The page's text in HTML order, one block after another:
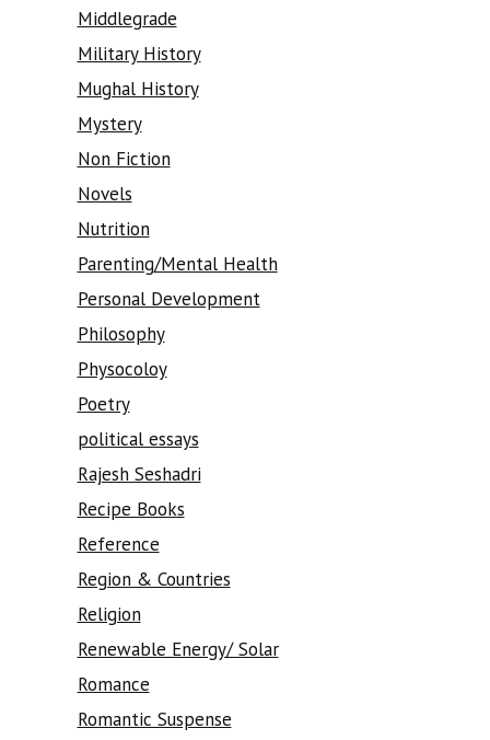
Middlegrade
Military History
Mughal History
Mystery
Non Fiction
Novels
Nutrition
Parenting/Mental Health
Personal Development
Philosophy
Physocoloy
Poetry
political essays
Rajesh Seshadri
Recipe Books
Reference
Region & Countries
Religion
Renewable Energy/ Solar
Romance
Romantic Suspense